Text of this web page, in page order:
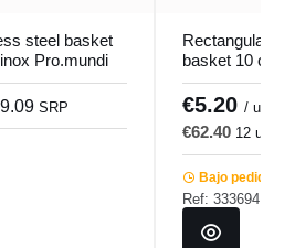
steel basket
Pro.mundi
SRP
Rectangular
basket 10 cm
€5.20 / u.
€62.40 12 u.
Bajo pedido
Ref: 333694